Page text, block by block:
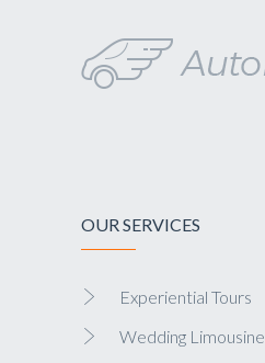
OUR SERVICES
Experiential Tours
Wedding Limousine